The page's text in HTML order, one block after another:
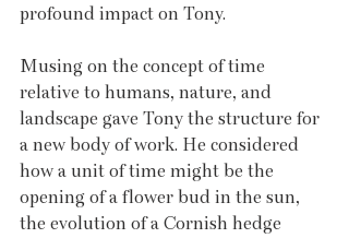
profound impact on Tony.
Musing on the concept of time
relative to humans, nature, and
landscape gave Tony the structure for
a new body of work. He considered
how a unit of time might be the
opening of a flower bud in the sun,
the evolution of a Cornish hedge